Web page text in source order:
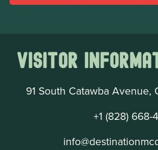
Visitor
91 South Catawba Avenue,
+1 (828) 668-